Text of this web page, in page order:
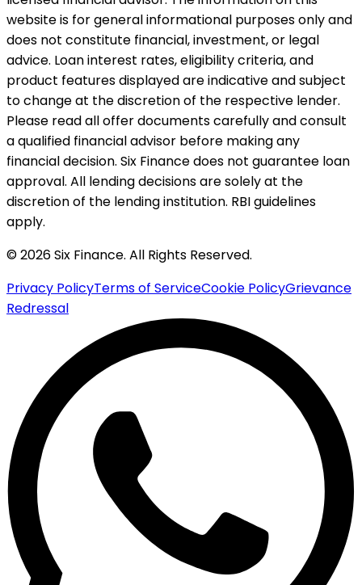
website is for general informational purposes only and
does not constitute financial, investment, or legal
advice. Loan interest rates, eligibility criteria, and
product features displayed are indicative and subject
to change at the discretion of the respective lender.
Please read all offer documents carefully and consult
a qualified financial advisor before making any
financial decision. Six Finance does not guarantee loan
approval. All lending decisions are solely at the
discretion of the lending institution. RBI guidelines
apply.
© 2026 Six Finance. All Rights Reserved.
Privacy PolicyTerms of ServiceCookie PolicyGrievance
Redressal